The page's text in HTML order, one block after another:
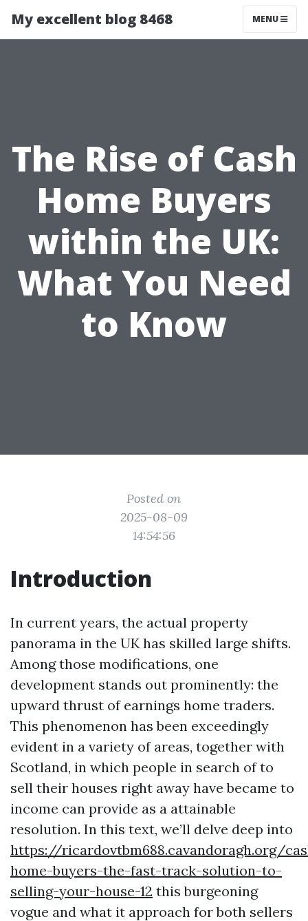
My excellent blog 8468 MENU
The Rise of Cash
Home Buyers
within the UK:
What You Need
to Know
Posted on
2025-08-09
14:54:56
Introduction
In current years, the actual property
panorama in the UK has skilled large shifts.
Among those modifications, one
development stands out prominently: the
upward thrust of earnings home traders.
This phenomenon has been exceedingly
evident in a variety of areas, together with
Scotland, in which people in search of to
sell their houses right away have became to
income can provide as a attainable
resolution. In this text, we’ll delve deep into
https://ricardovtbm688.cavandoragh.org/
home-buyers-the-fast-track-solution-to-
selling-your-house-12 this burgeoning
vogue and what it approach for both sellers